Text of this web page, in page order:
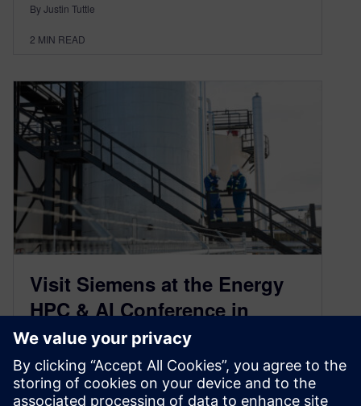
By Justin Tuttle
2 MIN READ
Visit Siemens at the Energy
HPC & AI Conference in
Houston from February 24–26
January 26, 2026